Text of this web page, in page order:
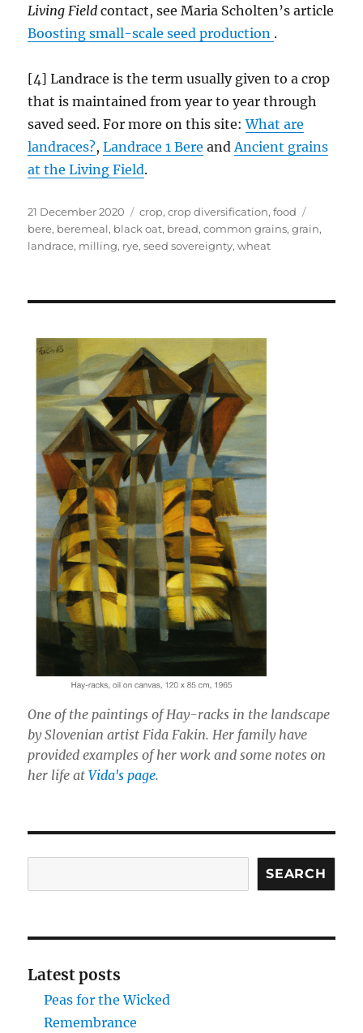
Living Field contact, see Maria Scholten’s article
Boosting small-scale seed production .
[4] Landrace is the term usually given to a crop
that is maintained from year to year through
saved seed. For more on this site:What are
landraces?,Landrace 1 Bere andAncient grains
atthe Living Field.
Posted
on
21 December 2020 Categories
crop,crop diversification,food
bere, beremeal, black oat, bread,common grains,grain,
landrace, milling, rye,seed sovereignty,wheat
One of the paintings of Hay-racks in the landscape
by Slovenian artist Fida Fakin. Her family have
provided examples of her work and some notes on
her life atVida's page.
SEARCH
Latest posts
Peas for the Wicked
Remembrance